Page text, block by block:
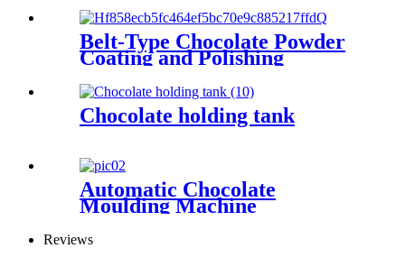
Belt-Type Chocolate Powder
Coating and Polishing
Machine
Chocolate holding tank
Automatic Chocolate
Moulding Machine
Reviews